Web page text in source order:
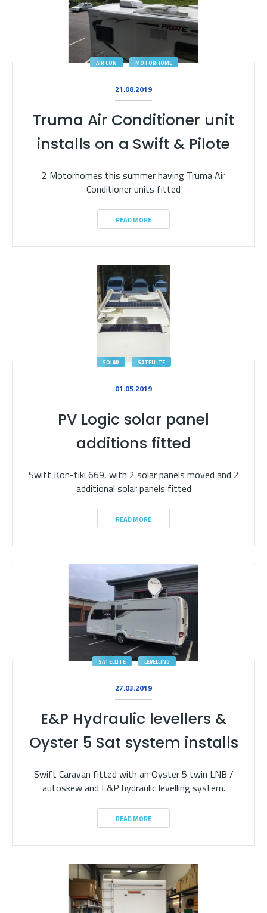
AIR CON MOTORHOME
21.08.2019
Truma Air Conditioner unit
installs on a Swift & Pilote
2 Motorhomes this summer having Truma Air
Conditioner units fitted
READ MORE
SOLAR SATELLITE
01.05.2019
PV Logic solar panel
additions fitted
Swift Kon-tiki 669, with 2 solar panels moved and 2
additional solar panels fitted
READ MORE
SATELLITE LEVELLING
27.03.2019
E&P Hydraulic levellers &
Oyster 5 Sat system installs
Swift Caravan fitted with an Oyster 5 twin LNB /
autoskew and E&P hydraulic levelling system.
READ MORE